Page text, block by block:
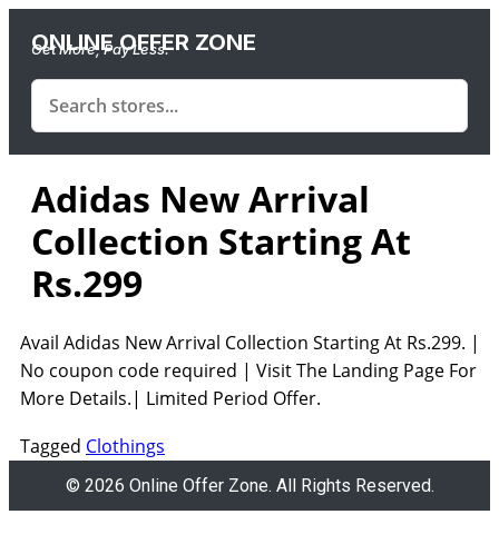
ONLINE OFFER ZONE
Get More, Pay Less.
Adidas New Arrival
Collection Starting At
Rs.299
Avail Adidas New Arrival Collection Starting At Rs.299. |
No coupon code required | Visit The Landing Page For
More Details.| Limited Period Offer.
Tagged Clothings
© 2026 Online Offer Zone. All Rights Reserved.